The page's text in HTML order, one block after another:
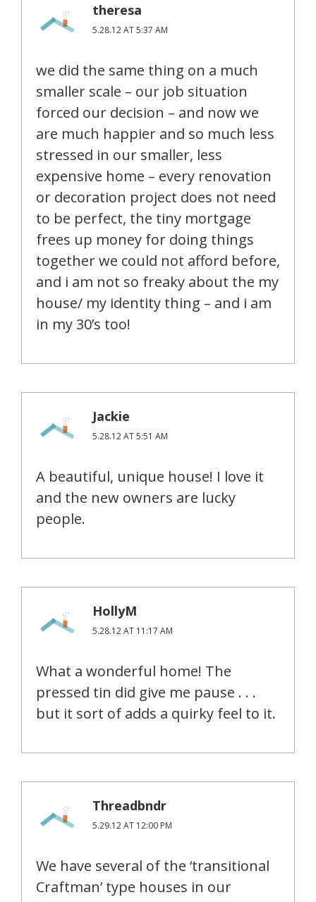
theresa
5.28.12 AT 5:37 AM
we did the same thing on a much
smaller scale – our job situation
forced our decision – and now we
are much happier and so much less
stressed in our smaller, less
expensive home – every renovation
or decoration project does not need
to be perfect, the tiny mortgage
frees up money for doing things
together we could not afford before,
and i am not so freaky about the my
house/ my identity thing – and i am
in my 30’s too!
Jackie
5.28.12 AT 5:51 AM
A beautiful, unique house! I love it
and the new owners are lucky
people.
HollyM
5.28.12 AT 11:17 AM
What a wonderful home! The
pressed tin did give me pause . . .
but it sort of adds a quirky feel to it.
Threadbndr
5.29.12 AT 12:00 PM
We have several of the ‘transitional
Craftman’ type houses in our